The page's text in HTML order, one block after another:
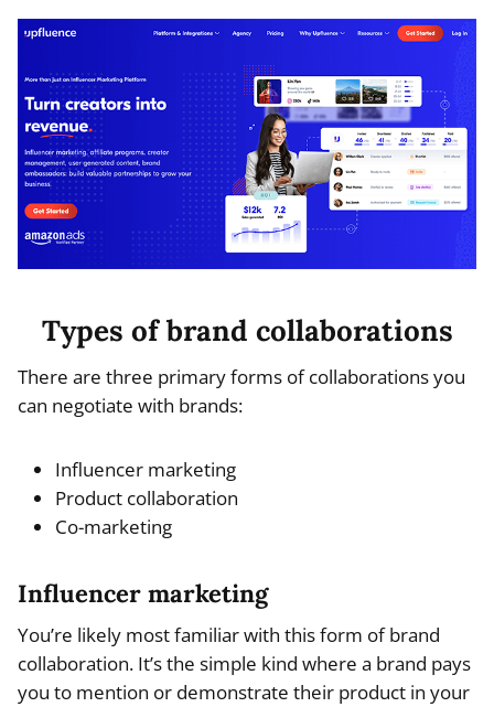
Types of brand collaborations
There are three primary forms of collaborations you
can negotiate with brands:
Influencer marketing
Product collaboration
Co-marketing
Influencer marketing
You’re likely most familiar with this form of brand
collaboration. It’s the simple kind where a brand pays
you to mention or demonstrate their product in your